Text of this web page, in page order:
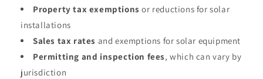
Property tax exemptions or reductions for solar
installations
Sales tax rates and exemptions for solar equipment
Permitting and inspection fees, which can vary by
jurisdiction